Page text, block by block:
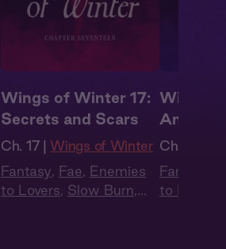
Wings of Winter 17:
Secrets and Scars
Ch. 17 | Wings of Winter
Fantasy, Fae, Enemies
to Lovers, Slow Burn,
Wings
An
Ch. 15 |
Fantasy
to Lovers